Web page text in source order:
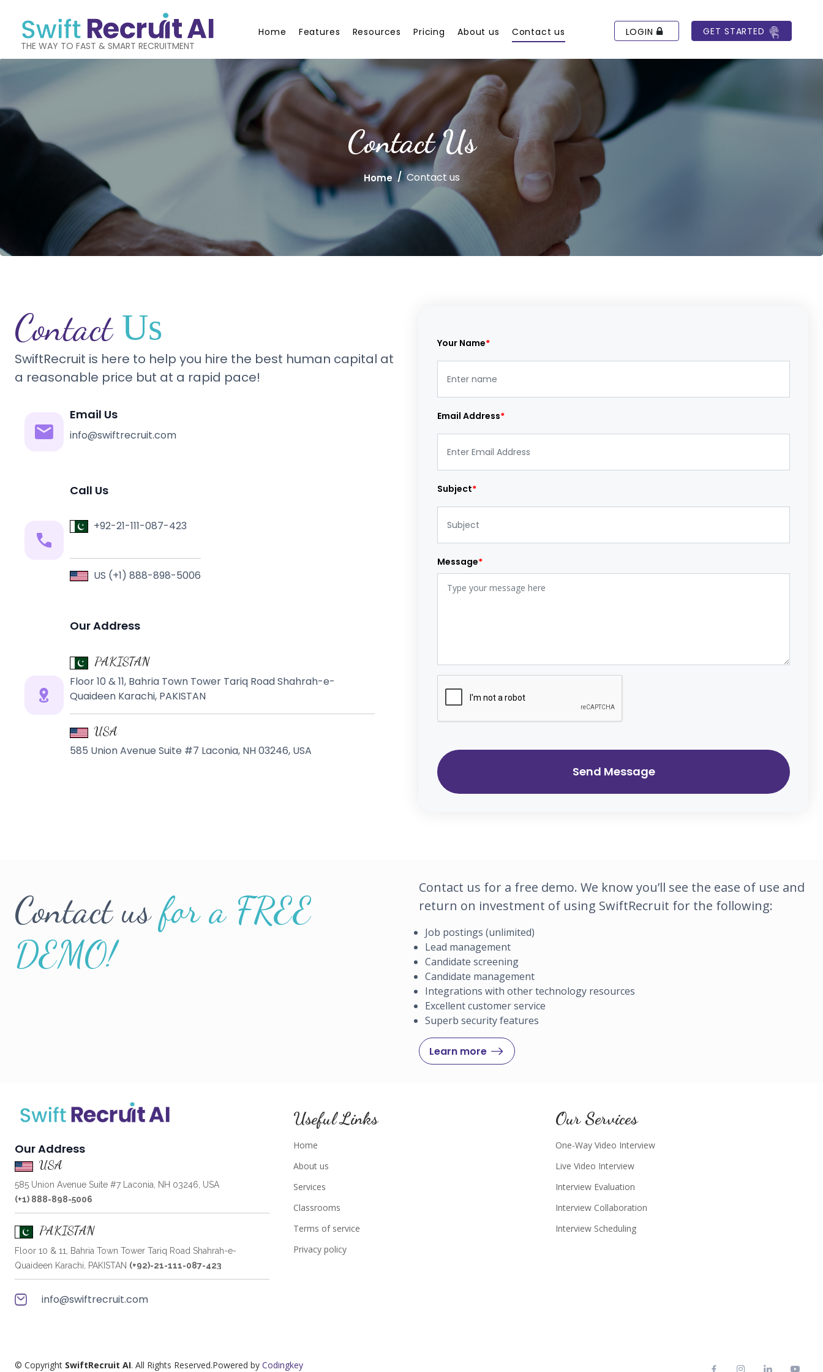
THE WAY TO FAST & SMART RECRUITMENT
Home Features Resources Pricing About us Contact us LOGIN GET STARTED
Contact Us
Home Contact us
Contact Us
SwiftRecruit is here to help you hire the best human capital at
a reasonable price but at a rapid pace!
Email Us
info@swiftrecruit.com
Call Us
+92-21-111-087-423
US (+1) 888-898-5006
Our Address
PAKISTAN
Floor 10 & 11, Bahria Town Tower Tariq Road Shahrah-e-
Quaideen Karachi, PAKISTAN
USA
585 Union Avenue Suite #7 Laconia, NH 03246, USA
Your Name*
Email Address*
Subject*
Message*
Send Message
Contact usfor a FREE
DEMO!
Contact us for a free demo. We know you’ll see the ease of use and
return on investment of using SwiftRecruit for the following:
Job postings (unlimited)
Lead management
Candidate screening
Candidate management
Integrations with other technology resources
Excellent customer service
Superb security features
Learn more
Our Address
USA
585 Union Avenue Suite #7 Laconia, NH 03246, USA
(+1) 888-898-5006
PAKISTAN
Floor 10 & 11, Bahria Town Tower Tariq Road Shahrah-e-
Quaideen Karachi, PAKISTAN (+92)-21-111-087-423
info@swiftrecruit.com
Useful Links
Home
About us
Services
Classrooms
Terms of service
Privacy policy
Our Services
One-Way Video Interview
Live Video Interview
Interview Evaluation
Interview Collaboration
Interview Scheduling
© Copyright SwiftRecruit AI. All Rights Reserved.Powered by Codingkey